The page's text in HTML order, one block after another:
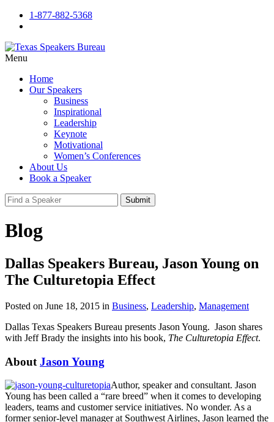
1-877-882-5368
Menu
Home
Our Speakers
Business
Inspirational
Leadership
Keynote
Motivational
Women’s Conferences
About Us
Book a Speaker
Submit
Blog
Dallas Speakers Bureau, Jason Young on
The Culturetopia Effect
Posted on June 18, 2015 in Business, Leadership, Management
Dallas Texas Speakers Bureau presents Jason Young. Jason shares
with Jeff Brady the insights into his book, The Culturetopia Effect.
About Jason Young
Author, speaker and consultant. Jason
Young has been called a “rare breed” when it comes to developing
leaders, teams and customer service initiatives. No wonder. As a
former senior-level manager at Southwest Airlines, Jason learned the